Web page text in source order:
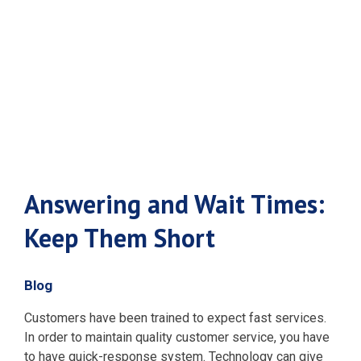
Answering and Wait Times:
Keep Them Short
Blog
Customers have been trained to expect fast services.
In order to maintain quality customer service, you have
to have quick-response system. Technology can give